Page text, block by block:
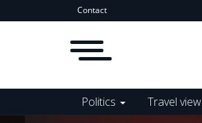
Contact
Politics Travel view